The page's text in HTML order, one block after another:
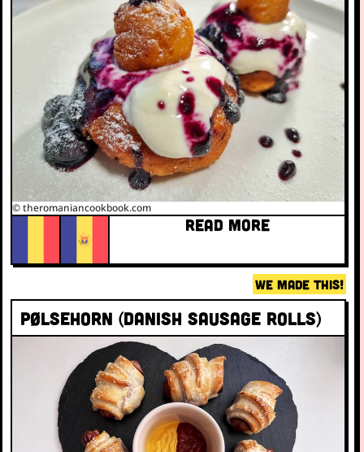
© theromaniancookbook.com
READ MORE
WE MADE THIS!
Pølsehorn (Danish sausage rolls)